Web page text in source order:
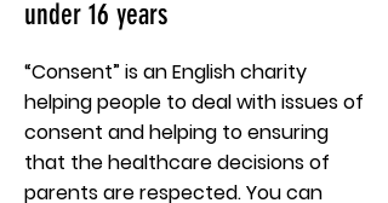
under 16 years
“Consent” is an English charity
helping people to deal with issues of
consent and helping to ensuring
that the healthcare decisions of
parents are respected. You can